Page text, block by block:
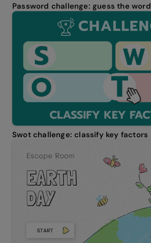
Password challenge: guess the word
Swot challenge: classify key factors